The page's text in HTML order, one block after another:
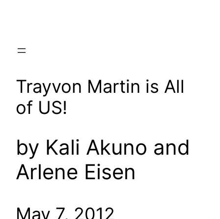
Trayvon Martin is All
of US!
by Kali Akuno and
Arlene Eisen
May 7, 2012